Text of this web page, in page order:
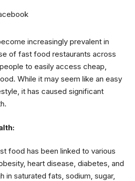
increasingly prevalent in
of fast food restaurants across
to easily access cheap,
While it may seem like an easy
it has caused significant
food has been linked to various
heart disease, diabetes, and
in saturated fats, sodium, sugar,